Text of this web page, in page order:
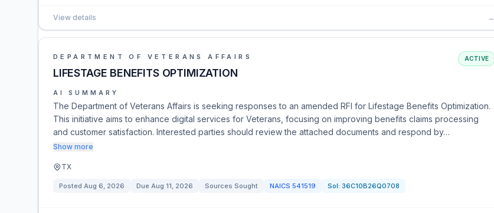
View details →
DEPARTMENT OF VETERANS AFFAIRS
LIFESTAGE BENEFITS OPTIMIZATION
ACTIVE
AI SUMMARY
The Department of Veterans Affairs is seeking responses to an amended RFI for Lifestage Benefits Optimization.
This initiative aims to enhance digital services for Veterans, focusing on improving benefits claims processing
and customer satisfaction. Interested parties should review the attached documents and respond by…
Show more
TX
Posted Aug 6, 2026 Due Aug 11, 2026 Sources Sought NAICS 541519 Sol: 36C10B26Q0708